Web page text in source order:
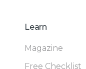
Learn
Magazine
Free Checklist